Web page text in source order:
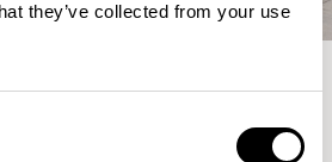
they’ve collected from your use